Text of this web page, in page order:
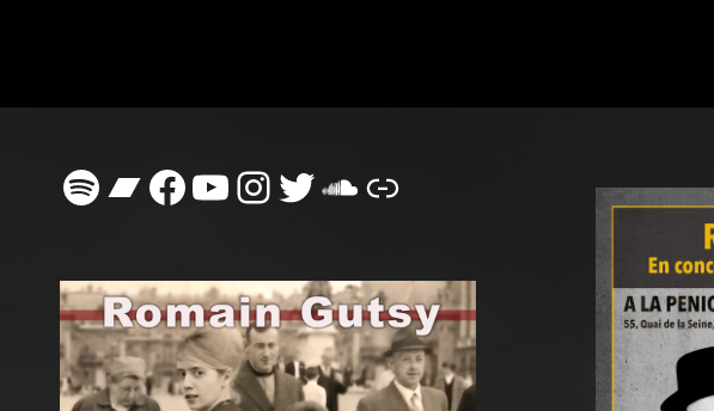
Spotify
Bandcamp
Facebook
YouTube
Instagram
Twitter
SoundCloud
Link